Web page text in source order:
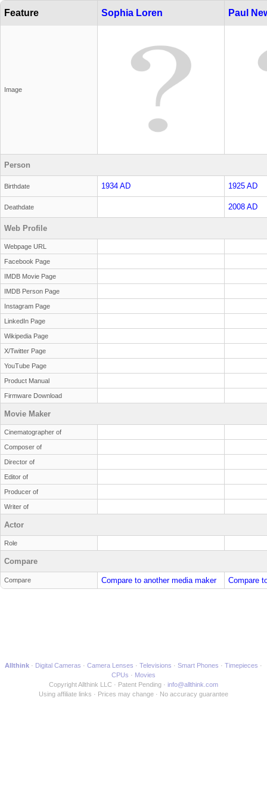
Feature Sophia Loren Paul
Image
Person
Birthdate 1934 AD 1925 AD
Deathdate 2008 AD
Web Profile
Webpage URL
Facebook Page
IMDB Movie Page
IMDB Person Page
Instagram Page
LinkedIn Page
Wikipedia Page
X/Twitter Page
YouTube Page
Product Manual
Firmware Download
Movie Maker
Cinematographer of
Composer of
Director of
Editor of
Producer of
Writer of
Actor
Role
Compare
Compare Compare to another media maker Compare
Allthink Digital Cameras Camera Lenses Televisions Smart Phones
Timepieces
CPUs
Movies
Copyright Allthink LLC
Patent Pending
info@allthink.com
Using affiliate links
Prices may change No accuracy guarantee